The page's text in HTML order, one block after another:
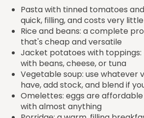
Pasta with tinned tomatoes
quick, filling, and costs very little
Rice and beans: a complete
that's cheap and versatile
Jacket potatoes with
with beans, cheese, or tuna
Vegetable soup: use whatever
have, add stock, and blend if
Omelettes: eggs are
with almost anything